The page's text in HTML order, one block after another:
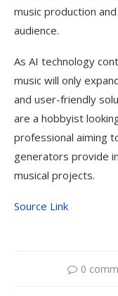
music production
audience.
As AI technology
music will only
and user-friendly
are a hobbyist
professional aiming
generators provide
musical projects.
Source Link
0